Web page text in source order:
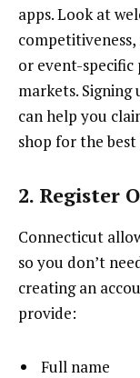
apps. Look at
or event-
markets.
can help you
shop for the best
2. Register
Connecticut
so you don’t
creating an
provide:
Full name